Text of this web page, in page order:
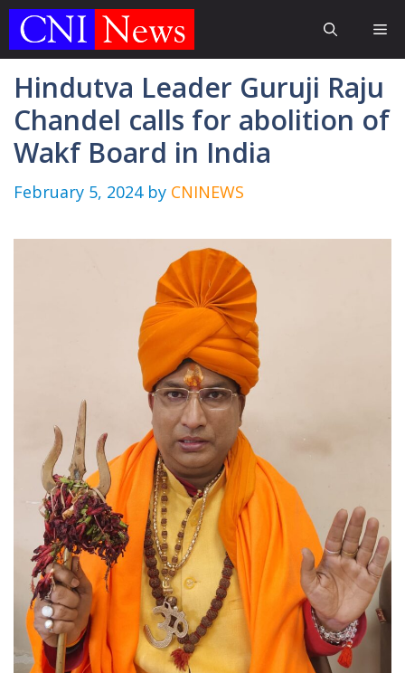
Skip
Hindutva Leader Guruji Raju
Chandel calls for abolition of
Wakf Board in India
February 5, 2024 by CNINEWS